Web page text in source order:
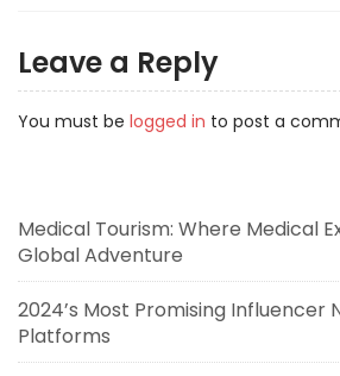
Leave a Reply
You must be logged in to post a
Medical Tourism: Where Medical
Global Adventure
2024’s Most Promising Influencer
Platforms